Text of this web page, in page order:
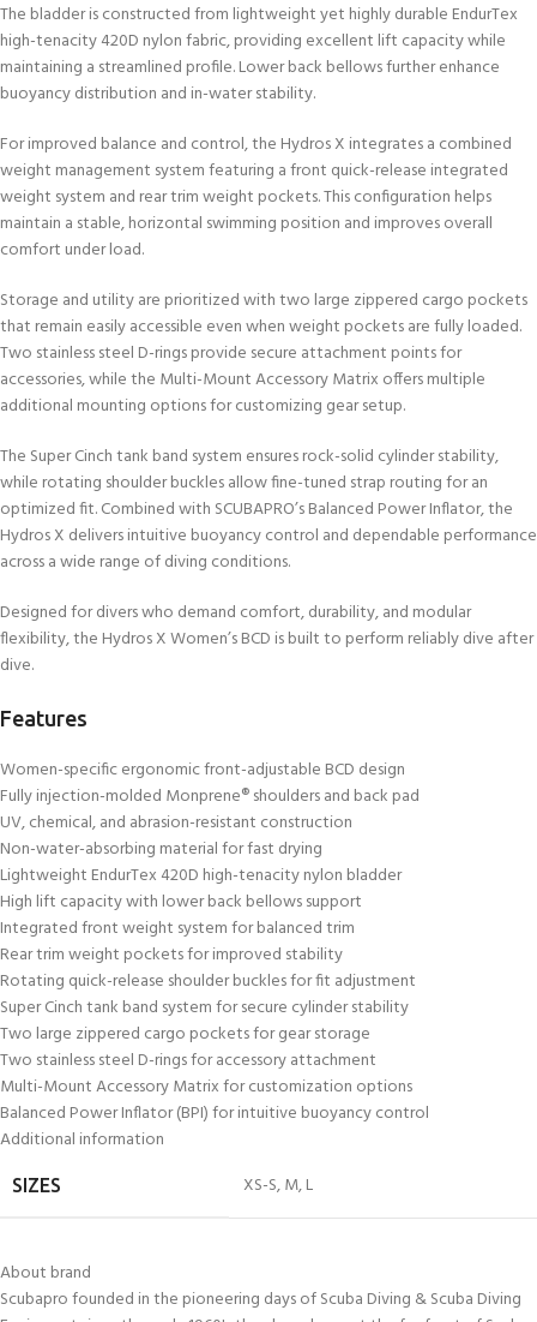
The bladder is constructed from lightweight yet highly durable EndurTex
high-tenacity 420D nylon fabric, providing excellent lift capacity while
maintaining a streamlined profile. Lower back bellows further enhance
buoyancy distribution and in-water stability.
For improved balance and control, the Hydros X integrates a combined
weight management system featuring a front quick-release integrated
weight system and rear trim weight pockets. This configuration helps
maintain a stable, horizontal swimming position and improves overall
comfort under load.
Storage and utility are prioritized with two large zippered cargo pockets
that remain easily accessible even when weight pockets are fully loaded.
Two stainless steel D-rings provide secure attachment points for
accessories, while the Multi-Mount Accessory Matrix offers multiple
additional mounting options for customizing gear setup.
The Super Cinch tank band system ensures rock-solid cylinder stability,
while rotating shoulder buckles allow fine-tuned strap routing for an
optimized fit. Combined with SCUBAPRO’s Balanced Power Inflator, the
Hydros X delivers intuitive buoyancy control and dependable performance
across a wide range of diving conditions.
Designed for divers who demand comfort, durability, and modular
flexibility, the Hydros X Women’s BCD is built to perform reliably dive after
dive.
Features
Women-specific ergonomic front-adjustable BCD design
Fully injection-molded Monprene® shoulders and back pad
UV, chemical, and abrasion-resistant construction
Non-water-absorbing material for fast drying
Lightweight EndurTex 420D high-tenacity nylon bladder
High lift capacity with lower back bellows support
Integrated front weight system for balanced trim
Rear trim weight pockets for improved stability
Rotating quick-release shoulder buckles for fit adjustment
Super Cinch tank band system for secure cylinder stability
Two large zippered cargo pockets for gear storage
Two stainless steel D-rings for accessory attachment
Multi-Mount Accessory Matrix for customization options
Balanced Power Inflator (BPI) for intuitive buoyancy control
Additional information
SIZES XS-S,M,L
About brand
Scubapro founded in the pioneering days of Scuba Diving & Scuba Diving